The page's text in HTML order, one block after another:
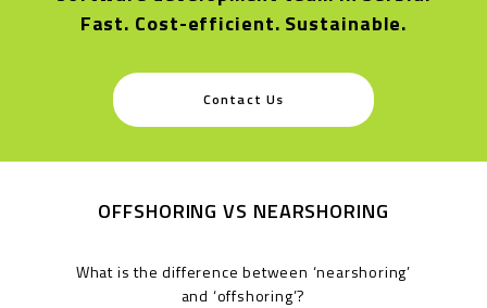
Fast. Cost-efficient. Sustainable.
Contact Us
OFFSHORING VS NEARSHORING
What is the difference between ‘nearshoring’
and ‘offshoring’?